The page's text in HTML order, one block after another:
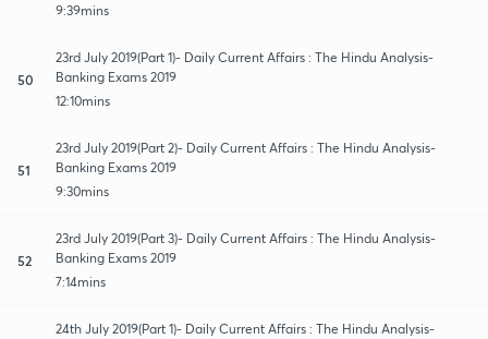
9:39mins
50
23rd July 2019(Part 1)- Daily Current Affairs : The Hindu Analysis-
Banking Exams 2019
12:10mins
51
23rd July 2019(Part 2)- Daily Current Affairs : The Hindu Analysis-
Banking Exams 2019
9:30mins
52
23rd July 2019(Part 3)- Daily Current Affairs : The Hindu Analysis-
Banking Exams 2019
7:14mins
24th July 2019(Part 1)- Daily Current Affairs : The Hindu Analysis-